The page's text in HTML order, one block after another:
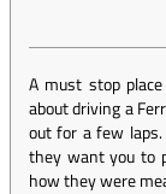
A must stop
about driving a
out for a few
they want you to
how they were